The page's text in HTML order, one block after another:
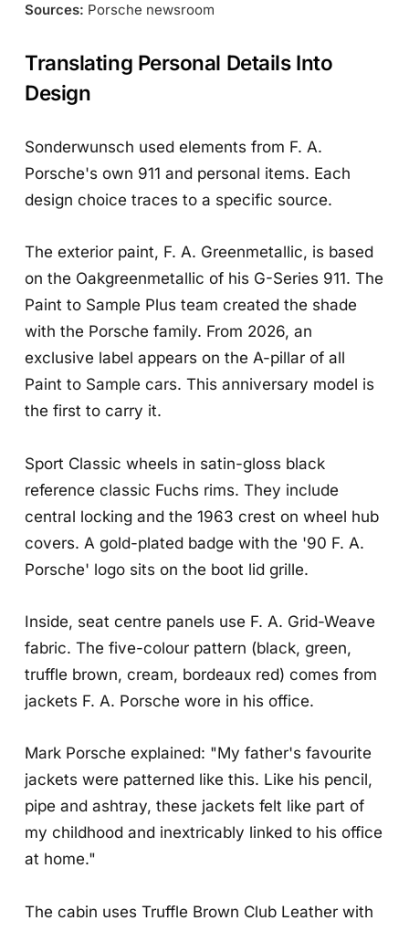
Sources: Porsche newsroom
Translating Personal Details Into
Design
Sonderwunsch used elements from F. A.
Porsche's own 911 and personal items. Each
design choice traces to a specific source.
The exterior paint, F. A. Greenmetallic, is based
on the Oakgreenmetallic of his G-Series 911. The
Paint to Sample Plus team created the shade
with the Porsche family. From 2026, an
exclusive label appears on the A-pillar of all
Paint to Sample cars. This anniversary model is
the first to carry it.
Sport Classic wheels in satin-gloss black
reference classic Fuchs rims. They include
central locking and the 1963 crest on wheel hub
covers. A gold-plated badge with the '90 F. A.
Porsche' logo sits on the boot lid grille.
Inside, seat centre panels use F. A. Grid-Weave
fabric. The five-colour pattern (black, green,
truffle brown, cream, bordeaux red) comes from
jackets F. A. Porsche wore in his office.
Mark Porsche explained: "My father's favourite
jackets were patterned like this. Like his pencil,
pipe and ashtray, these jackets felt like part of
my childhood and inextricably linked to his office
at home."
The cabin uses Truffle Brown Club Leather with